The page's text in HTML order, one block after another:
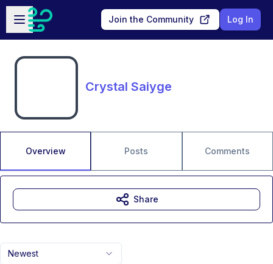
Skip to main content
Open sidebar
Join the Community Log In
Crystal Saiyge
Overview Posts Comments
Newest
Share